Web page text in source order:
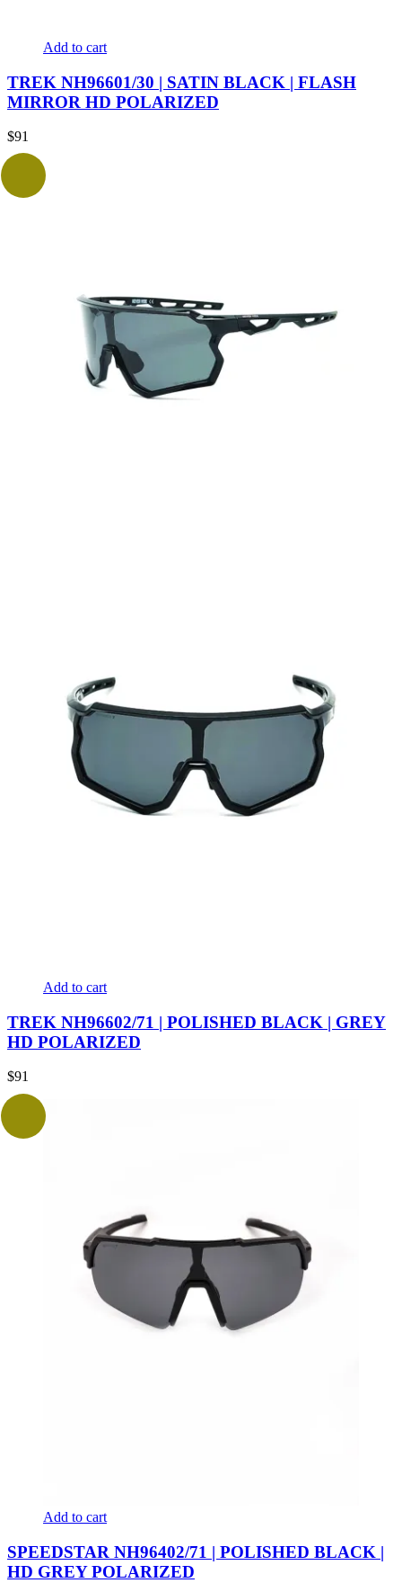
Add to cart
TREK NH96601/30 | SATIN BLACK | FLASH
MIRROR HD POLARIZED
$91
Add to cart
TREK NH96602/71 | POLISHED BLACK | GREY
HD POLARIZED
$91
Add to cart
SPEEDSTAR NH96402/71 | POLISHED BLACK |
HD GREY POLARIZED